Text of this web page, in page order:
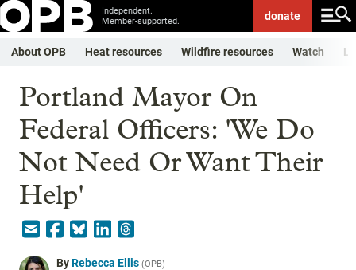
Independent.
Member-supported.
donate
About OPB Heat resources Wildfire resources Watch
Portland Mayor On
Federal Officers: 'We Do
Not Need Or Want Their
Help'
ByRebecca Ellis (OPB)